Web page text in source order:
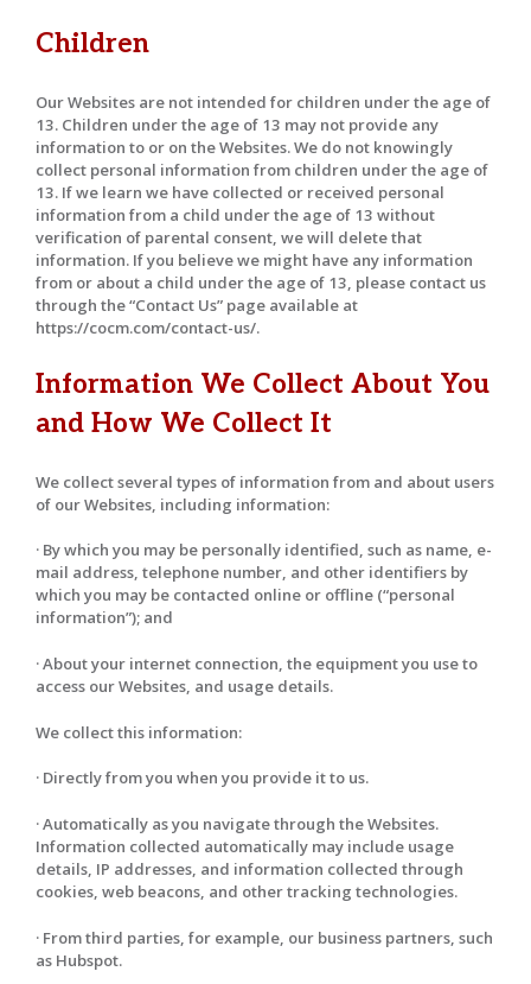
Children
Our Websites are not intended for children under the age of
13. Children under the age of 13 may not provide any
information to or on the Websites. We do not knowingly
collect personal information from children under the age of
13. If we learn we have collected or received personal
information from a child under the age of 13 without
verification of parental consent, we will delete that
information. If you believe we might have any information
from or about a child under the age of 13, please contact us
through the “Contact Us” page available at
https://cocm.com/contact-us/.
Information We Collect About You
and How We Collect It
We collect several types of information from and about users
of our Websites, including information:
· By which you may be personally identified, such as name, e-
mail address, telephone number, and other identifiers by
which you may be contacted online or offline (“personal
information”); and
· About your internet connection, the equipment you use to
access our Websites, and usage details.
We collect this information:
· Directly from you when you provide it to us.
· Automatically as you navigate through the Websites.
Information collected automatically may include usage
details, IP addresses, and information collected through
cookies, web beacons, and other tracking technologies.
· From third parties, for example, our business partners, such
as Hubspot.